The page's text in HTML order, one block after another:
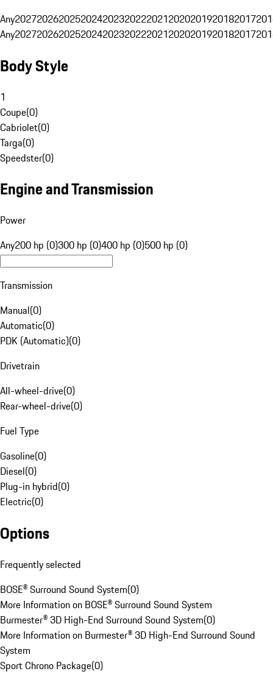
Any20272026202520242023202220212020201920182017
Any20272026202520242023202220212020201920182017
Body Style
1
Coupe(0)
Cabriolet(0)
Targa(0)
Speedster(0)
Engine and Transmission
Power
Any200 hp (0)300 hp (0)400 hp (0)500 hp (0)
Transmission
Manual(0)
Automatic(0)
PDK (Automatic)(0)
Drivetrain
All-wheel-drive(0)
Rear-wheel-drive(0)
Fuel Type
Gasoline(0)
Diesel(0)
Plug-in hybrid(0)
Electric(0)
Options
Frequently selected
BOSE® Surround Sound System(0)
More Information on BOSE® Surround Sound System
Burmester® 3D High-End Surround Sound System(0)
More Information on Burmester® 3D High-End Surround Sound
System
Sport Chrono Package(0)